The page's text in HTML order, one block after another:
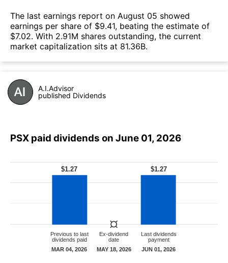
The last earnings report on August 05 showed
earnings per share of $9.41, beating the estimate of
$7.02. With 2.91M shares outstanding, the current
market capitalization sits at 81.36B.
A.I.Advisor
published Dividends
PSX paid dividends on June 01, 2026